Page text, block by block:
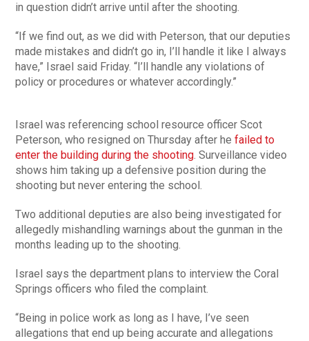
in question didn’t arrive until after the shooting.
“If we find out, as we did with Peterson, that our deputies
made mistakes and didn’t go in, I’ll handle it like I always
have,” Israel said Friday. “I’ll handle any violations of
policy or procedures or whatever accordingly.”
Israel was referencing school resource officer Scot
Peterson, who resigned on Thursday after hefailed to
enter the building during the shooting. Surveillance video
shows him taking up a defensive position during the
shooting but never entering the school.
Two additional deputies are also being investigated for
allegedly mishandling warnings about the gunman in the
months leading up to the shooting.
Israel says the department plans to interview the Coral
Springs officers who filed the complaint.
“Being in police work as long as I have, I’ve seen
allegations that end up being accurate and allegations